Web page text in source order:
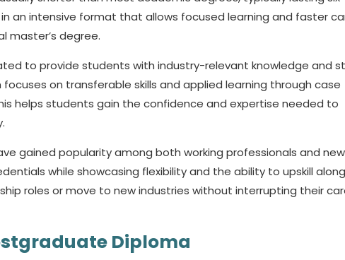
an intensive format that allows focused learning and faster
master’s degree.
to provide students with industry-relevant knowledge and
on transferable skills and applied learning through case
helps students gain the confidence and expertise needed to
gained popularity among both working professionals and new
while showcasing flexibility and the ability to upskill
roles or move to new industries without interrupting their
Diploma